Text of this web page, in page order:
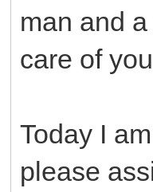
man and
care of
Today I
please